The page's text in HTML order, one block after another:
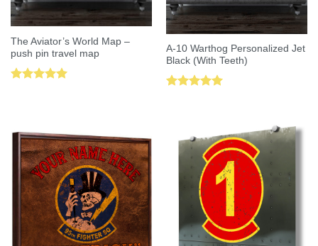
The Aviator’s World Map –
push pin travel map
A-10 Warthog Personalized Jet
Black (With Teeth)